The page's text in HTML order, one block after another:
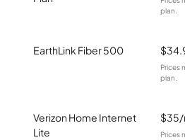
plan.
EarthLink Fiber 500
Prices
plan.
Verizon Home Internet
Lite
Prices